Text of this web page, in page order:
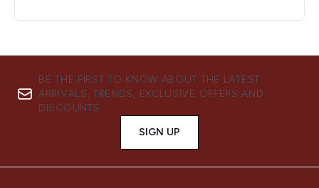
BE THE FIRST TO KNOW ABOUT THE LATEST
ARRIVALS, TRENDS, EXCLUSIVE OFFERS AND
DISCOUNTS.
SIGN UP